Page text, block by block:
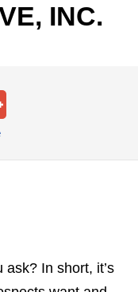
INC.
In short, it’s